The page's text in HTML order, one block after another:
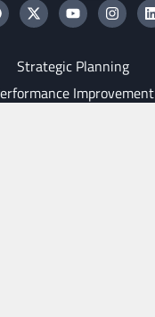
Strategic Planning
Improvement